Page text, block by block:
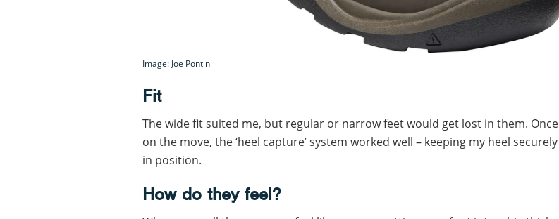
Image: Joe Pontin
Fit
The wide fit suited me, but regular or narrow feet would get lost in them. Once
on the move, the ‘heel capture’ system worked well – keeping my heel securely
in position.
How do they feel?